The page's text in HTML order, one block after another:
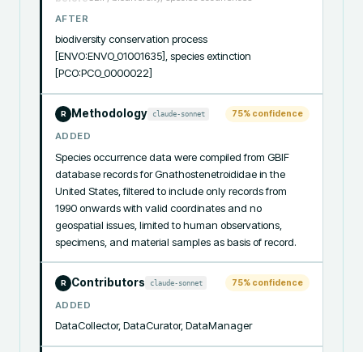
AFTER
biodiversity conservation process
[ENVO:ENVO_01001635], species extinction
[PCO:PCO_0000022]
R Methodology claude-sonnet 75% confidence
ADDED
Species occurrence data were compiled from GBIF
database records for Gnathostenetroididae in the
United States, filtered to include only records from
1990 onwards with valid coordinates and no
geospatial issues, limited to human observations,
specimens, and material samples as basis of record.
R Contributors claude-sonnet 75% confidence
ADDED
DataCollector, DataCurator, DataManager